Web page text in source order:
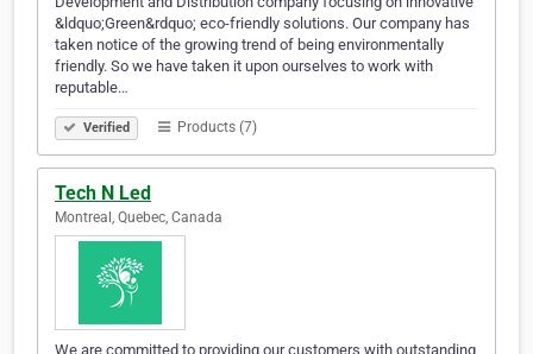
&ldquo;Green&rdquo; eco-friendly solutions. Our company has
taken notice of the growing trend of being environmentally
friendly. So we have taken it upon ourselves to work with
reputable…
Verified Products (7)
Tech N Led
Montreal, Quebec, Canada
We are committed to providing our customers with outstanding